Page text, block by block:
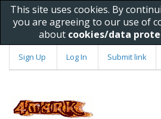
This site uses cookies. By
you are agreeing to our use of
about cookies/data
Sign Up Log In Submit link